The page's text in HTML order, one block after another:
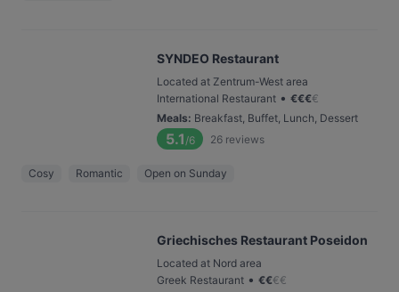
SYNDEO Restaurant
Located at Zentrum-West area
International Restaurant • €€€€
Meals: Breakfast, Buffet, Lunch, Dessert
5.1 /6 26 reviews
Cosy Romantic Open on Sunday
Griechisches Restaurant Poseidon
Located at Nord area
Greek Restaurant • €€€€